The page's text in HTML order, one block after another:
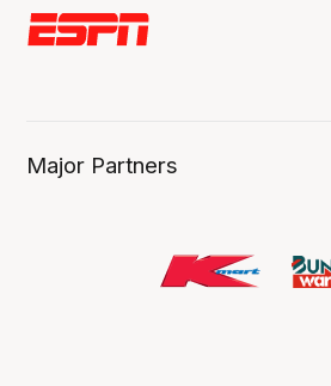
Major Partners